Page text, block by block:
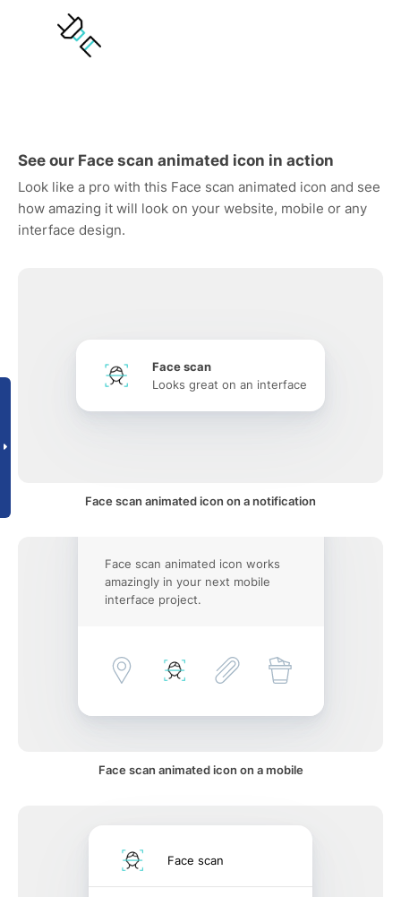
See our Face scan animated icon in action
Look like a pro with this Face scan animated icon and see
how amazing it will look on your website, mobile or any
interface design.
Face scan
Looks great on an interface
Face scan animated icon on a notification
Face scan animated icon works
amazingly in your next mobile
interface project.
Face scan animated icon on a mobile
Face scan